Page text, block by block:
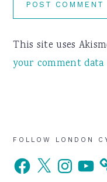
This site uses
your comment data
Primary
Sidebar
FOLLOW LONDON
Facebook
X Instagram